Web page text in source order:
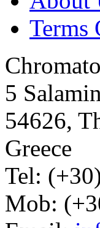
Terms
5
54626,
Greece
Tel:
Mob: